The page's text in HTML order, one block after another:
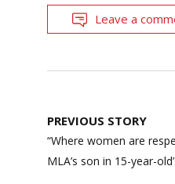
Leave a
Post
navigation
PREVIOUS STORY
“Where women are
MLA’s son in 15-year-